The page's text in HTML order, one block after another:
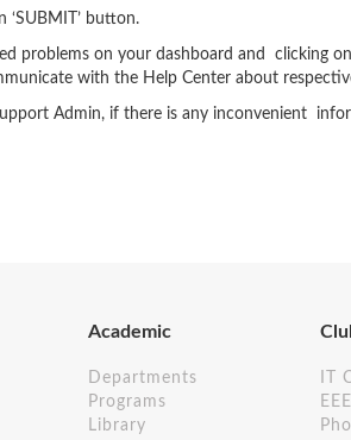
button.
problems on your dashboard and clicking
with the Help Center about
Admin, if there is any inconvenient
Academic
Departments
Programs
Library
IT